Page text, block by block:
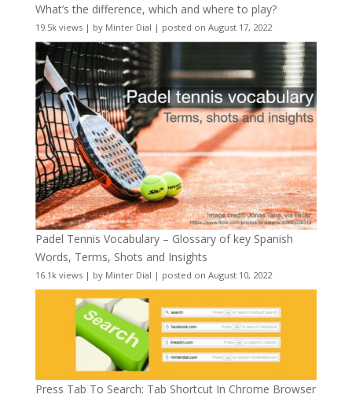
What’s the difference, which and where to play?
19.5k views| by Minter Dial | posted on August 17, 2022
Padel Tennis Vocabulary – Glossary of key Spanish
Words, Terms, Shots and Insights
16.1k views| by Minter Dial | posted on August 10, 2022
Press Tab To Search: Tab Shortcut In Chrome Browser